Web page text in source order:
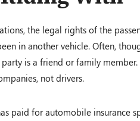
the legal rights of the
in another vehicle. Often,
is a friend or family
not drivers.
paid for automobile insurance